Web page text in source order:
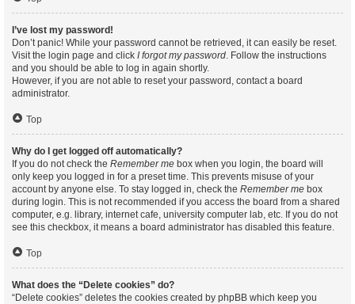
I’ve lost my password!
Don’t panic! While your password cannot be retrieved, it can easily be reset.
Visit the login page and click I forgot my password. Follow the instructions
and you should be able to log in again shortly.
However, if you are not able to reset your password, contact a board
administrator.
Top
Why do I get logged off automatically?
If you do not check the Remember me box when you login, the board will
only keep you logged in for a preset time. This prevents misuse of your
account by anyone else. To stay logged in, check the Remember me box
during login. This is not recommended if you access the board from a shared
computer, e.g. library, internet cafe, university computer lab, etc. If you do not
see this checkbox, it means a board administrator has disabled this feature.
Top
What does the “Delete cookies” do?
“Delete cookies” deletes the cookies created by phpBB which keep you